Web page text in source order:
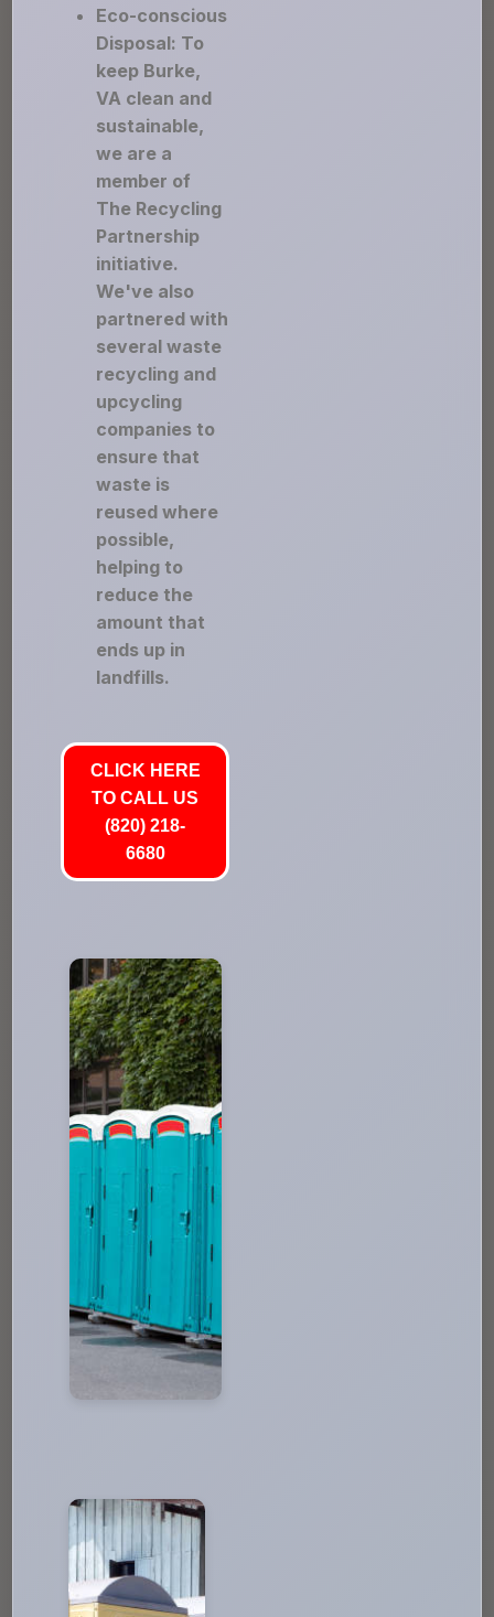
Eco-conscious
Disposal: To
keep Burke,
VA clean and
sustainable,
we are a
member of
The Recycling
Partnership
initiative.
We've also
partnered with
several waste
recycling and
upcycling
companies to
ensure that
waste is
reused where
possible,
helping to
reduce the
amount that
ends up in
landfills.
CLICK HERE
TO CALL US
(820) 218-
6680